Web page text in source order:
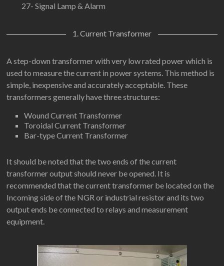
27- Signal Lamp & Alarm
1. Current Transformer
A step-down transformer with very low rated power which is
used to measure the current in power systems. This method is
simple, inexpensive and accurately acceptable. These
transformers generally have three structures:
Wound Current Transformer
Toroidal Current Transformer
Bar-type Current Transformer
It should be noted that the two ends of the current
transformer output should never be opened. It is
recommended that the current transformer be located on the
Incoming side of the NGR or industrial resistor and its two
output ends be connected to relays and measurement
equipment.